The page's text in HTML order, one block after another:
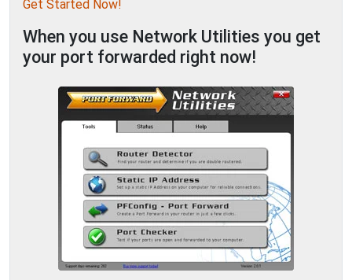
Get Started Now!
When you use Network Utilities you get
your port forwarded right now!